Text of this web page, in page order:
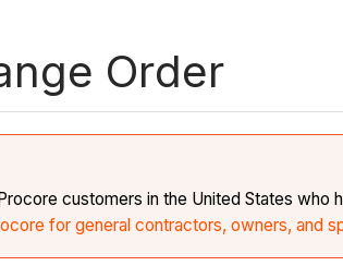
Order
customers in the United States
for general contractors, owners, and